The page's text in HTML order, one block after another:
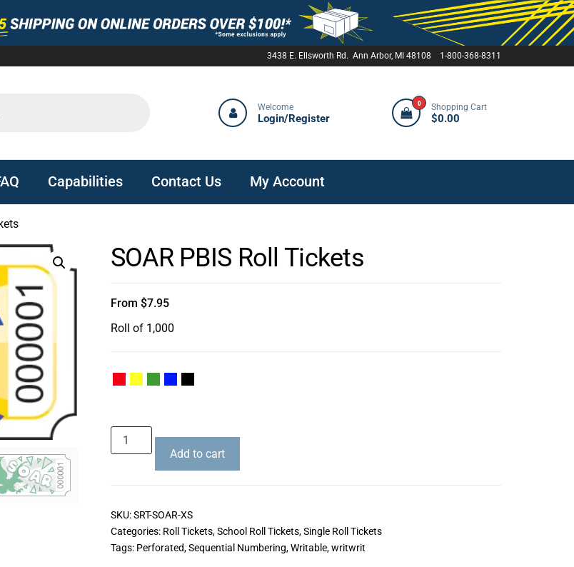
3438 E. Ellsworth Rd. Ann Arbor, MI 48108 1-800-368-8311
Welcome
Login/Register
0 Shopping Cart
$0.00
Capabilities Contact Us My Account
SOAR PBIS Roll Tickets
From $7.95
Roll of 1,000
Add to cart
SKU:SRT-SOAR-XS
Categories: Roll Tickets,School Roll Tickets,Single Roll Tickets
Tags: Perforated,Sequential Numbering,Writable,writwrit